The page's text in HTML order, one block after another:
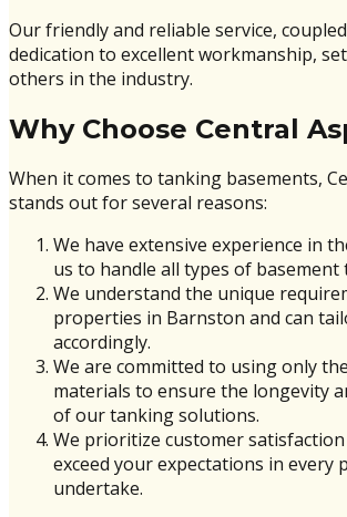
Our friendly and reliable service,
dedication to excellent workmanship,
others in the industry.
Why Choose Central
When it comes to tanking basements,
stands out for several reasons:
We have extensive experience in
us to handle all types of
We understand the unique
properties in Barnston and can
accordingly.
We are committed to using only
materials to ensure the longevity
of our tanking solutions.
We prioritize customer
exceed your expectations in every
undertake.